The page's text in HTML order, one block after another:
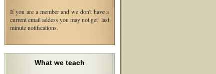
If you are a member and we don't have a
current email addess you may not get last
minute notifications.
What we teach